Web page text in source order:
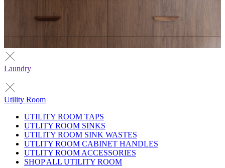
Laundry
Utility Room
UTILITY ROOM TAPS
UTLITY ROOM SINKS
UTILITY ROOM SINK WASTES
UTLITY ROOM CABINET HANDLES
UTLITY ROOM ACCESSORIES
SHOP ALL UTILITY ROOM